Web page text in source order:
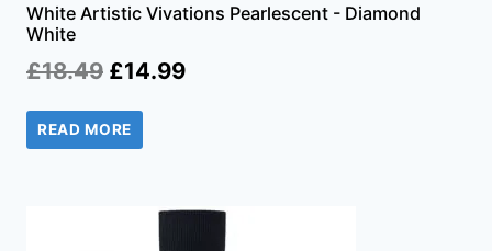
White Artistic Vivations Pearlescent - Diamond
White
£18.49 Original
price
was:
£14.99Current
READ MORE